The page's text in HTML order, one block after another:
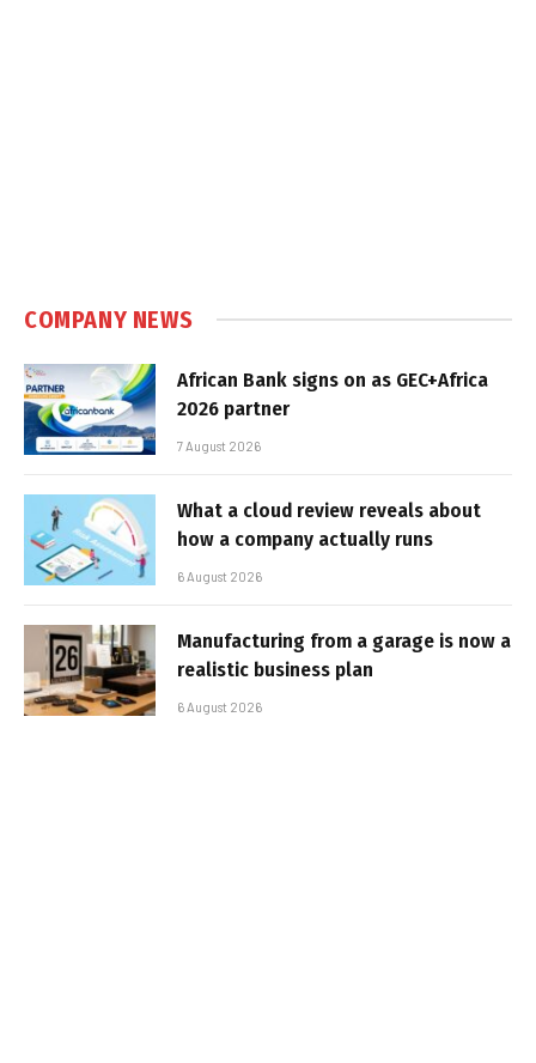
COMPANY NEWS
African Bank signs on as GEC+Africa
2026 partner
7 August 2026
What a cloud review reveals about
how a company actually runs
6 August 2026
Manufacturing from a garage is now a
realistic business plan
6 August 2026